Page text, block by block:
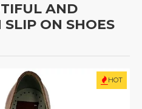
AND
ON SHOES
HOT